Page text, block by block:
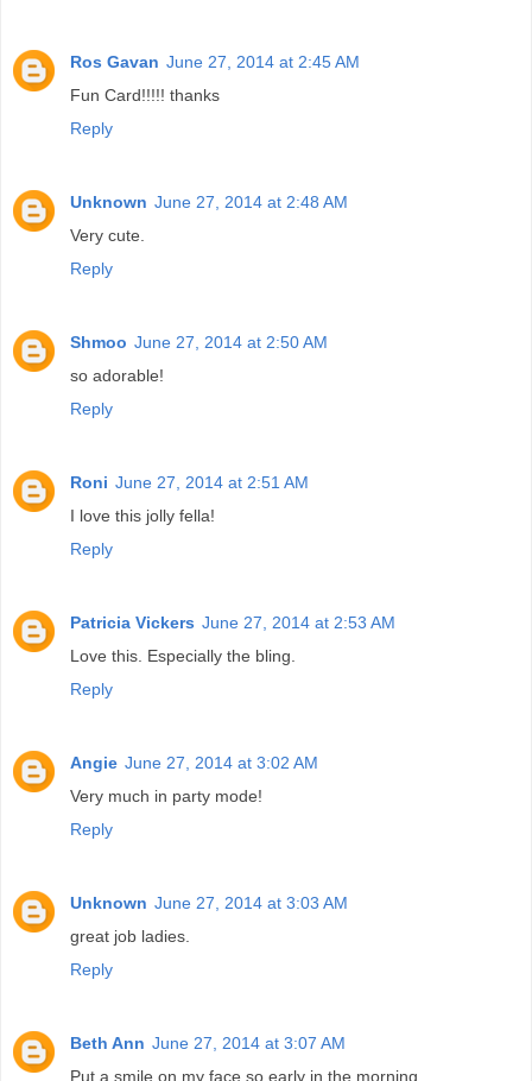
Ros Gavan June 27, 2014 at 2:45 AM
Fun Card!!!!! thanks
Reply
Unknown June 27, 2014 at 2:48 AM
Very cute.
Reply
Shmoo June 27, 2014 at 2:50 AM
so adorable!
Reply
Roni June 27, 2014 at 2:51 AM
I love this jolly fella!
Reply
Patricia Vickers June 27, 2014 at 2:53 AM
Love this. Especially the bling.
Reply
Angie June 27, 2014 at 3:02 AM
Very much in party mode!
Reply
Unknown June 27, 2014 at 3:03 AM
great job ladies.
Reply
Beth Ann June 27, 2014 at 3:07 AM
Put a smile on my face so early in the morning.